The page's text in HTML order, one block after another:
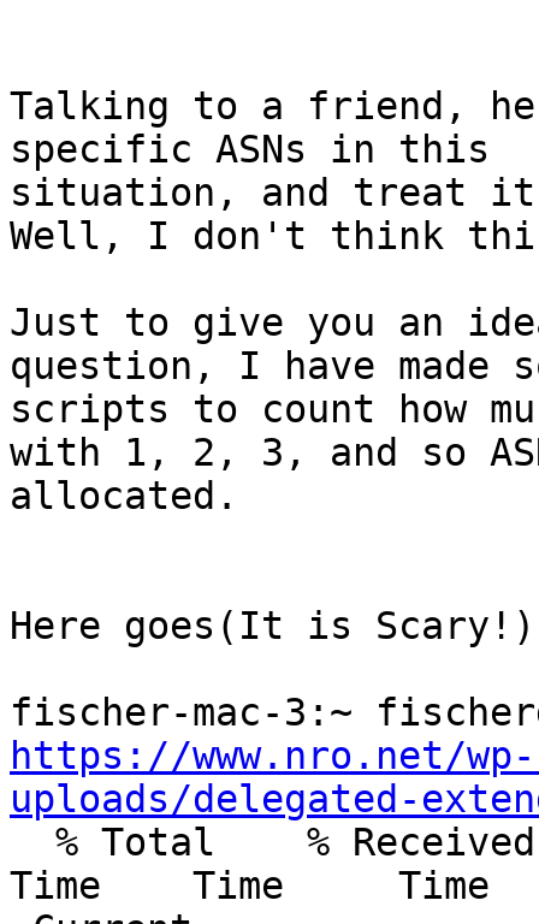
Talking to a friend, he
specific ASNs in this
situation, and treat it
Well, I don't think
Just to give you an
question, I have made
scripts to count how
with 1, 2, 3, and so
allocated.
Here goes(It is
https://www.nro.net/
uploads/delegated-
Time    Time     Time